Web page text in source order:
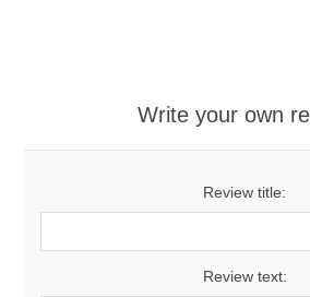
Write your own
Review title:
Review text: